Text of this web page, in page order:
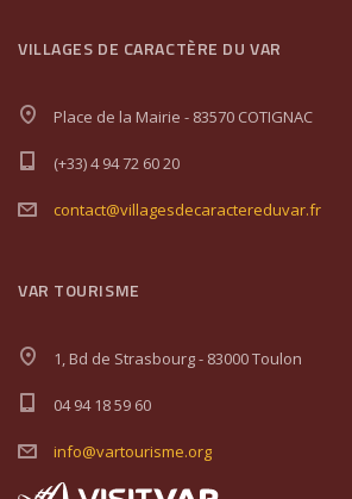
VILLAGES DE CARACTÈRE DU VAR
Place de la Mairie - 83570 COTIGNAC
(+33) 4 94 72 60 20
contact@villagesdecaractereduvar.fr
VAR TOURISME
1, Bd de Strasbourg - 83000 Toulon
04 94 18 59 60
info@vartourisme.org